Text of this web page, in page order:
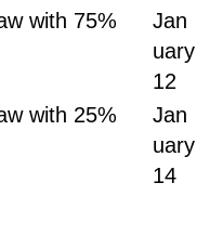
with 75%
Jan
uary
12
with 25%
Jan
uary
14